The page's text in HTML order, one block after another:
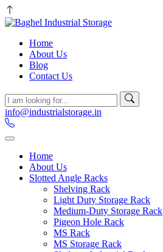
Home
About Us
Blog
Contact Us
info@industrialstorage.in
Home
About Us
Slotted Angle Racks
Shelving Rack
Light Duty Storage Rack
Medium-Duty Storage Rack
Pigeon Hole Rack
MS Rack
MS Storage Rack